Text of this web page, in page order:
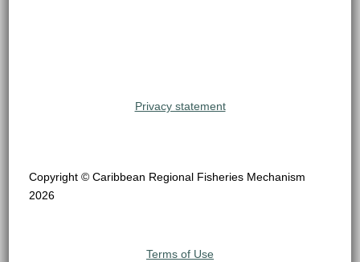
Privacy statement
Copyright © Caribbean Regional Fisheries Mechanism
2026
Terms of Use